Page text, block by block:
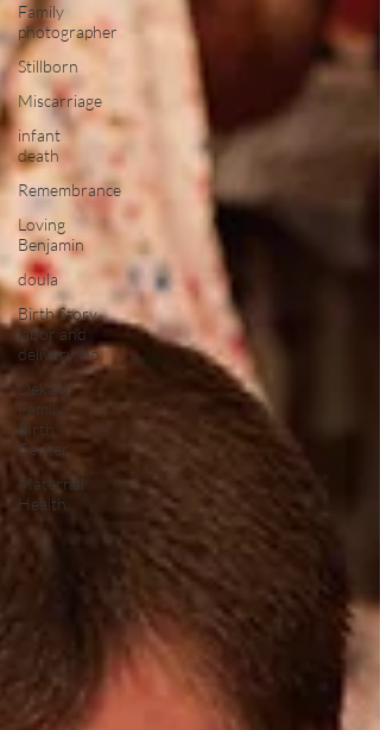
Family
photographer
Stillborn
Miscarriage
infant
death
Remembrance
Loving
Benjamin
doula
Birth Story,
labor and
delivery, ho
Dekalb
Family
Birth
Center
Maternal
Health